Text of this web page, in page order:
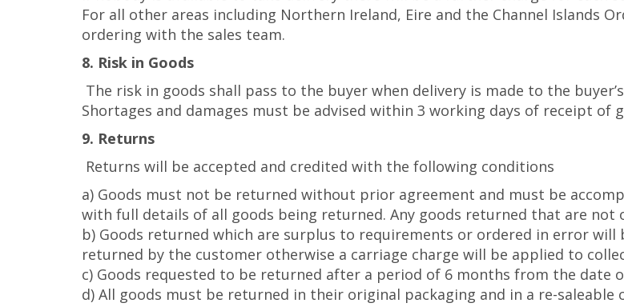
For all other areas including Northern Ireland, Eire and the Channel Islands
ordering with the sales team.
8. Risk in Goods
The risk in goods shall pass to the buyer when delivery is made to the
Shortages and damages must be advised within 3 working days of receipt of
9. Returns
Returns will be accepted and credited with the following conditions
a) Goods must not be returned without prior agreement and must be
with full details of all goods being returned. Any goods returned that are
b) Goods returned which are surplus to requirements or ordered in error will
returned by the customer otherwise a carriage charge will be applied to
c) Goods requested to be returned after a period of 6 months from the date
d) All goods must be returned in their original packaging and in a re-